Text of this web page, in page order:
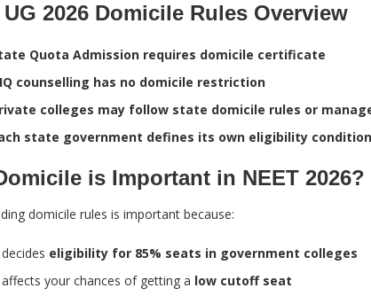
UG 2026 Domicile Rules Overview
Quota Admission requires domicile certificate
counselling has no domicile restriction
colleges may follow state domicile rules or
state government defines its own eligibility
is Important in NEET 2026?
domicile rules is important because:
eligibility for 85% seats in government colleges
your chances of getting a low cutoff seat